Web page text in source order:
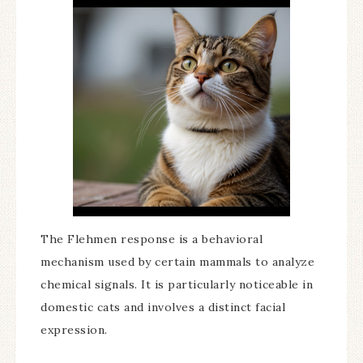
The Flehmen response is a behavioral
mechanism used by certain mammals to analyze
chemical signals. It is particularly noticeable in
domestic cats and involves a distinct facial
expression.